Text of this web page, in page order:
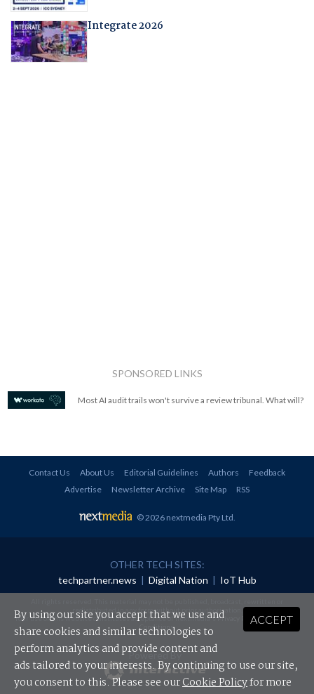
Integrate 2026
SPONSORED LINKS
Most AI audit trails won't survive a review tribunal. What will?
Contact Us About Us Editorial Guidelines Authors
Feedback
Advertise
Newsletter Archive Site Map RSS
© 2026 nextmedia Pty Ltd.
OTHER TECH SITES:
techpartner.news | Digital Nation | IoT Hub
redistributed in any form without prior authorisation.
Your use of this website constitutes acceptance of nextmedia'sPrivacy Policyand Terms &
Conditions.
Powered By
ACCEPT
By using our site you accept that we use and
share cookies and similar technologies to
perform analytics and provide content and
ads tailored to your interests. By continuing to use our site,
you consent to this. Please see ourCookie Policyfor more